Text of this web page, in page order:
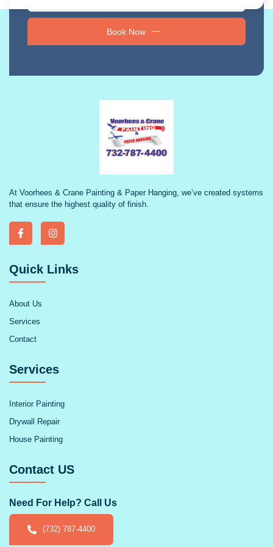
Book Now
At Voorhees & Crane Painting & Paper Hanging, we’ve created systems
that ensure the highest quality of finish.
Quick Links
About Us
Services
Contact
Services
Interior Painting
Drywall Repair
House Painting
Contact US
Need For Help? Call Us
(732) 787-4400